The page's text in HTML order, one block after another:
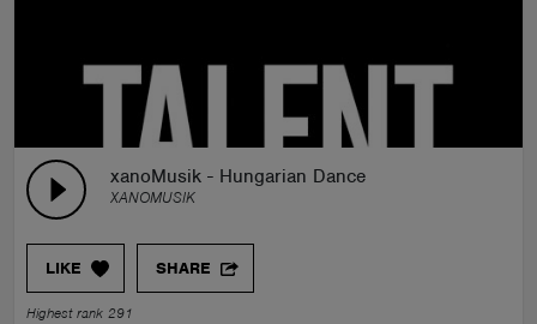
xanoMusik - Hungarian Dance
XANOMUSIK
LIKE SHARE
Highest rank 291